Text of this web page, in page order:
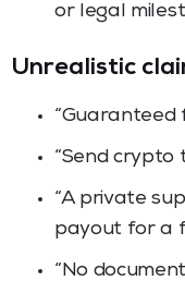
or legal
Unrealistic
“Guaranteed
“Send crypto
“A private
payout for a
“No